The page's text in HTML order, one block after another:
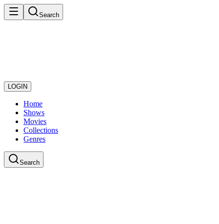
Search
LOGIN
Home
Shows
Movies
Collections
Genres
Search